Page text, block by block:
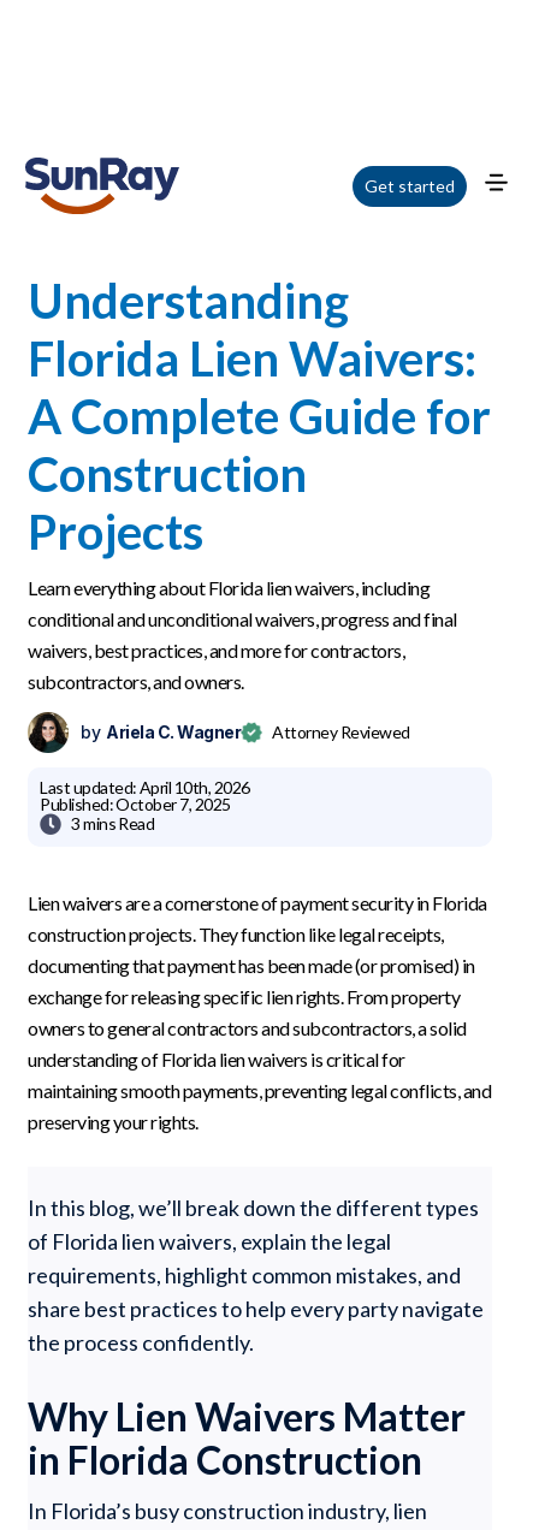
Get started
Home / Blog / Understanding Florida Lien Waivers: A Complete Guide for
Construction Projects
Understanding
Florida Lien Waivers:
A Complete Guide for
Construction
Projects
Learn everything about Florida lien waivers, including
conditional and unconditional waivers, progress and final
waivers, best practices, and more for contractors,
subcontractors, and owners.
by Ariela C. Wagner Attorney Reviewed
Last updated:April 10th, 2026
Published:October 7, 2025
 3 minsRead
Lien waivers are a cornerstone of payment security in Florida
construction projects. They function like legal receipts,
documenting that payment has been made (or promised) in
exchange for releasing specific lien rights. From property
owners to general contractors and subcontractors, a solid
understanding of Florida lien waivers is critical for
maintaining smooth payments, preventing legal conflicts, and
preserving your rights.
In this blog, we’ll break down the different types
of Florida lien waivers, explain the legal
requirements, highlight common mistakes, and
share best practices to help every party navigate
the process confidently.
Why Lien Waivers Matter
in Florida Construction
In Florida’s busy construction industry, lien